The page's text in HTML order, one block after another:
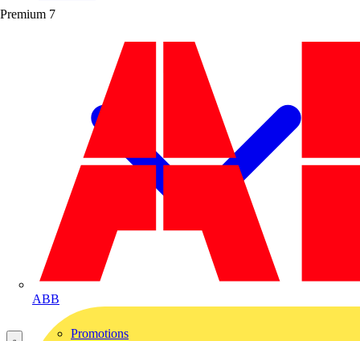
Premium 7
ABB
Promotions